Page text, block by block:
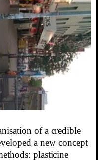
of a credible
a new concept
plasticine